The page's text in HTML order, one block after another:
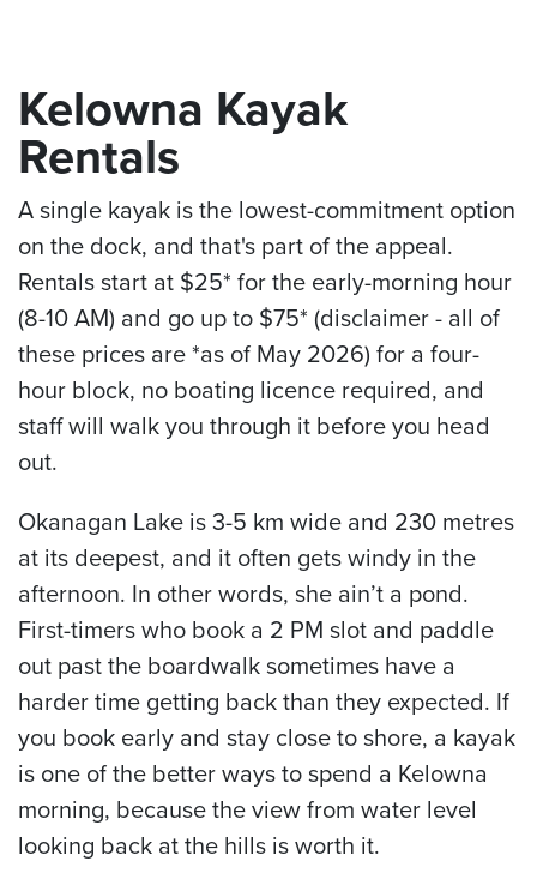
Kelowna Kayak
Rentals
A single kayak is the lowest-commitment option
on the dock, and that's part of the appeal.
Rentals start at $25* for the early-morning hour
(8-10 AM) and go up to $75* (disclaimer - all of
these prices are *as of May 2026) for a four-
hour block, no boating licence required, and
staff will walk you through it before you head
out.
Okanagan Lake is 3-5 km wide and 230 metres
at its deepest, and it often gets windy in the
afternoon. In other words, she ain’t a pond.
First-timers who book a 2 PM slot and paddle
out past the boardwalk sometimes have a
harder time getting back than they expected. If
you book early and stay close to shore, a kayak
is one of the better ways to spend a Kelowna
morning, because the view from water level
looking back at the hills is worth it.